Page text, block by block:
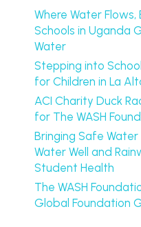
Where Water
Schools in Uganda
Water
Stepping into
for Children in La
ACI Charity Duck
for The WASH
Bringing Safe
Water Well and
Student Health
The WASH
Global Foundation